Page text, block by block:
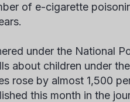
of e-cigarette
under the National
about children under
rose by almost 1,500
this month in the